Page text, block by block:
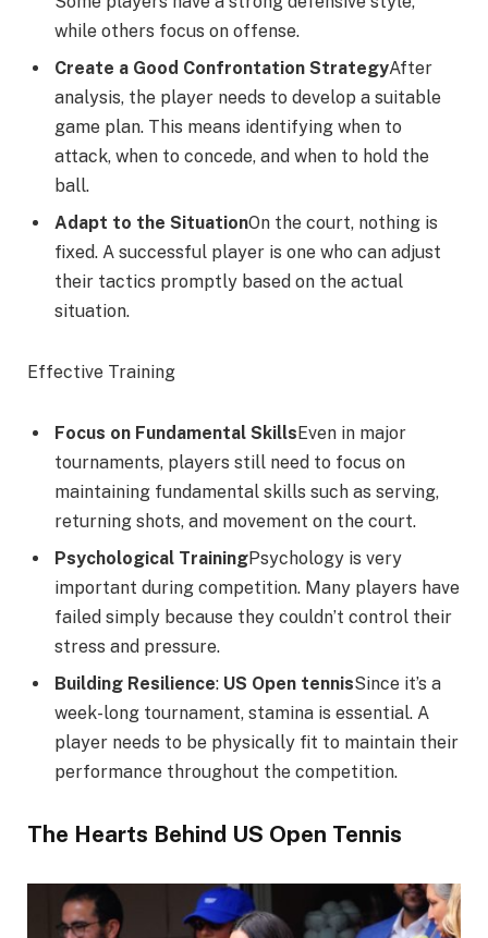
while others focus on offense.
Create a Good Confrontation StrategyAfter
analysis, the player needs to develop a suitable
game plan. This means identifying when to
attack, when to concede, and when to hold the
ball.
Adapt to the SituationOn the court, nothing is
fixed. A successful player is one who can adjust
their tactics promptly based on the actual
situation.
Effective Training
Focus on Fundamental SkillsEven in major
tournaments, players still need to focus on
maintaining fundamental skills such as serving,
returning shots, and movement on the court.
Psychological TrainingPsychology is very
important during competition. Many players have
failed simply because they couldn’t control their
stress and pressure.
Building Resilience: US Open tennisSince it’s a
week-long tournament, stamina is essential. A
player needs to be physically fit to maintain their
performance throughout the competition.
The Hearts Behind US Open Tennis